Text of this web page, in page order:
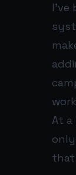
At a
that